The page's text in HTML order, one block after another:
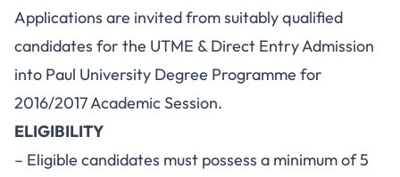
Applications are invited from suitably qualified
candidates for the UTME & Direct Entry Admission
into Paul University Degree Programme for
2016/2017 Academic Session.
ELIGIBILITY
– Eligible candidates must possess a minimum of 5